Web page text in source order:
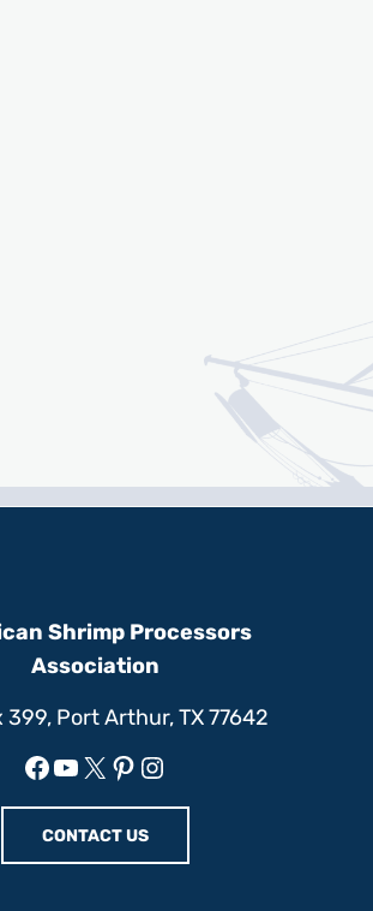
Shrimp Processors
Association
399, Port Arthur, TX 77642
Facebook
YouTube
X Pinterest
Instagram
CONTACT US